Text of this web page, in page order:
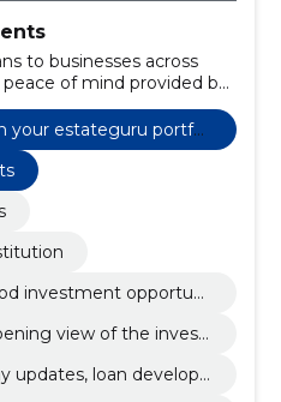
to businesses across
of mind provided by
your estateguru portfoli
investment opportuni
view of the invest
updates, loan develop